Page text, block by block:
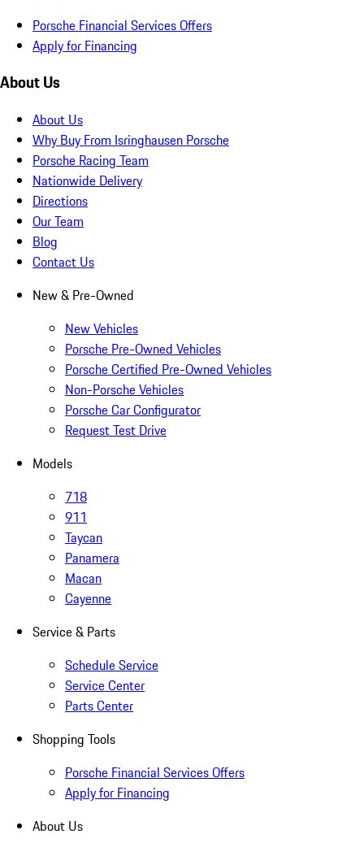
Porsche Financial Services Offers
Apply for Financing
About Us
About Us
Why Buy From Isringhausen Porsche
Porsche Racing Team
Nationwide Delivery
Directions
Our Team
Blog
Contact Us
New & Pre-Owned
New Vehicles
Porsche Pre-Owned Vehicles
Porsche Certified Pre-Owned Vehicles
Non-Porsche Vehicles
Porsche Car Configurator
Request Test Drive
Models
718
911
Taycan
Panamera
Macan
Cayenne
Service & Parts
Schedule Service
Service Center
Parts Center
Shopping Tools
Porsche Financial Services Offers
Apply for Financing
About Us